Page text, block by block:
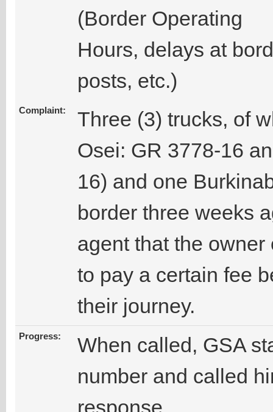
(Border Operating
Hours, delays at
posts, etc.)
Complaint:
Three (3) trucks, of
Osei: GR 3778-16
16) and one
border three weeks
agent that the
to pay a certain fee
their journey.
Progress:
When called, GSA
number and called
response.